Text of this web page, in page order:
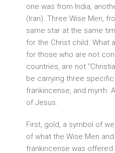
one was from India,
(Iran). Three Wise Men,
same star at the same
for the Christ child. What
for those who are not
countries, are not
be carrying three
frankincense, and myrrh.
of Jesus.
First, gold, a symbol of
of what the Wise Men
frankincense was